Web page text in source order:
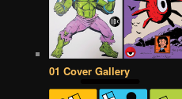
01 Cover Gallery